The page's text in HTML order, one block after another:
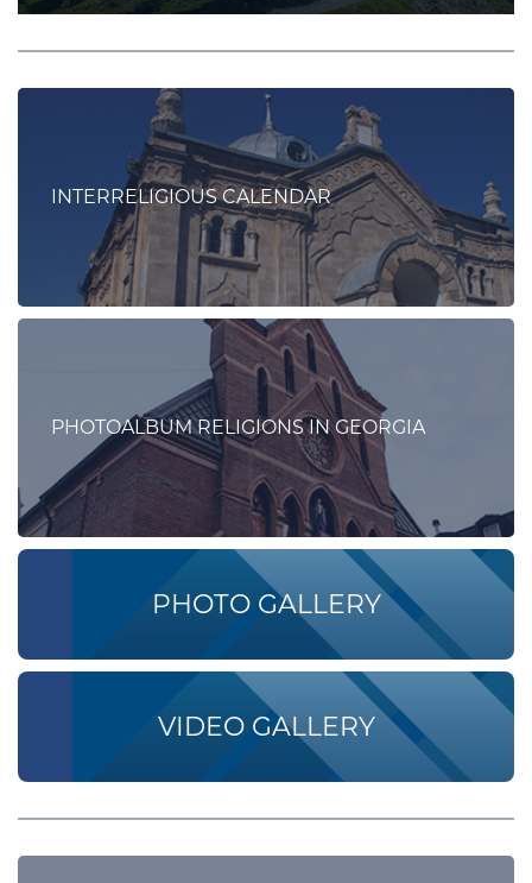
INTERRELIGIOUS CALENDAR
PHOTOALBUM RELIGIONS IN GEORGIA
PHOTO GALLERY
VIDEO GALLERY